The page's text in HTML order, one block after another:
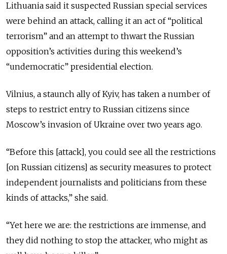
Lithuania said it suspected Russian special services
were behind an attack, calling it an act of “political
terrorism” and an attempt to thwart the Russian
opposition’s activities during this weekend’s
“undemocratic” presidential election.
Vilnius, a staunch ally of Kyiv, has taken a number of
steps to restrict entry to Russian citizens since
Moscow’s invasion of Ukraine over two years ago.
“Before this [attack], you could see all the restrictions
[on Russian citizens] as security measures to protect
independent journalists and politicians from these
kinds of attacks,” she said.
“Yet here we are: the restrictions are immense, and
they did nothing to stop the attacker, who might as